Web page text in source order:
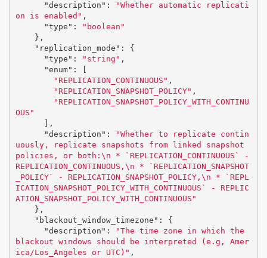
"description" :
"Whether automatic replicati
on is enabled" ,
"type" :
"boolean"
},
"replication_mode" :
{
"type" : "string" ,
"enum" :
"REPLICATION_CONTINUOUS" ,
"REPLICATION_SNAPSHOT_POLICY" ,
"REPLICATION_SNAPSHOT_POLICY_WITH_CONTINU
OUS"
],
"description" :
"Whether to replicate contin
uously, replicate snapshots from linked snapshot
policies, or both: \n * `REPLICATION_CONTINUOUS` -
REPLICATION_CONTINUOUS, \n * `REPLICATION_SNAPSHOT
_POLICY` - REPLICATION_SNAPSHOT_POLICY, \n * `REPL
ICATION_SNAPSHOT_POLICY_WITH_CONTINUOUS` - REPLIC
ATION_SNAPSHOT_POLICY_WITH_CONTINUOUS"
},
"blackout_window_timezone" :
{
"description" :
"The time zone in which the
blackout windows should be interpreted (e.g, Amer
ica/Los_Angeles or UTC)" ,